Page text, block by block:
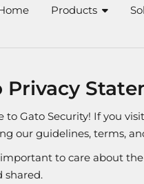
Products
Privacy
to Gato Security! If you
our guidelines, terms,
to care about
shared.